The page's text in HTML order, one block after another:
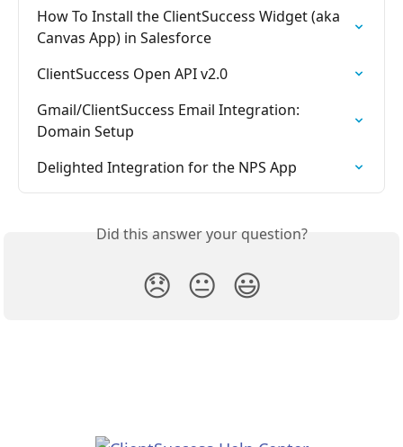
How To Install the ClientSuccess Widget (aka
Canvas App) in Salesforce
ClientSuccess Open API v2.0
Gmail/ClientSuccess Email Integration:
Domain Setup
Delighted Integration for the NPS App
Did this answer your question?
😞 😐 😃